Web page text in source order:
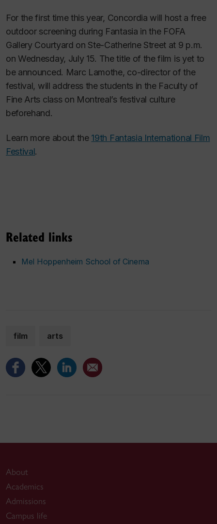
For the first time this year, Concordia will host a free
outdoor screening during Fantasia in the FOFA
Gallery Courtyard on Ste-Catherine Street at 9 p.m.
on Wednesday, July 15. The title of the film is yet to
be announced. Marc Lamothe, co-director of the
festival, will address the students in the Faculty of
Fine Arts class on Montreal’s festival culture
beforehand.
Learn more about the 19th Fantasia International Film
Festival.
Related links
Mel Hoppenheim School of Cinema
film arts
About
Academics
Admissions
Campus life